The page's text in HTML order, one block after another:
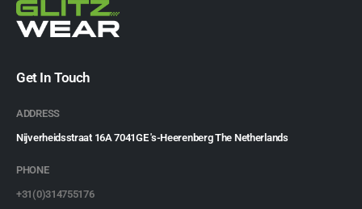
Get In Touch
ADDRESS
Nijverheidsstraat 16A 7041GE 's-Heerenberg The Netherlands
PHONE
+31(0)314755176